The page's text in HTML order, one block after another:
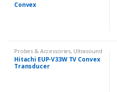
Convex
Probes & Accessories, Ultrasound
Hitachi EUP-V33W TV Convex
Transducer